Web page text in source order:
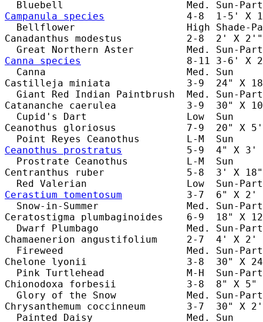
Campanula species
4-8  1-5' X
Bellflower                   High Shade-
Canadanthus modestus           2-8  2' X
Canna species
8-11 3-6' X
Canna                        Med. Sun
Castilleja miniata             3-9  24" X 18"
Giant Red Indian Paintbrush  Med. Sun-
Catananche caerulea            3-9  30" X
Cupid's Dart                 Low  Sun
Ceanothus gloriosus            7-9  20" X
Ceanothus prostratus
5-9  4" X 3'
Prostrate Ceanothus          L-M  Sun
Centranthus ruber              5-8  3' X 18"
Cerastium tomentosum
3-7  6" X 2'
Snow-in-Summer               Med. Sun-
Ceratostigma plumbaginoides    6-9  18" X
Dwarf Plumbago               Med. Sun-
Chamaenerion angustifolium     2-7  4' X
Fireweed                     Med. Sun-
Chelone lyonii                 3-8  30" X 24"
Pink Turtlehead              M-H  Sun-
Chionodoxa forbesii            3-8  8" X 5"
Glory of the Snow            Med. Sun-
Chrysanthemum coccinneum       3-7  30"